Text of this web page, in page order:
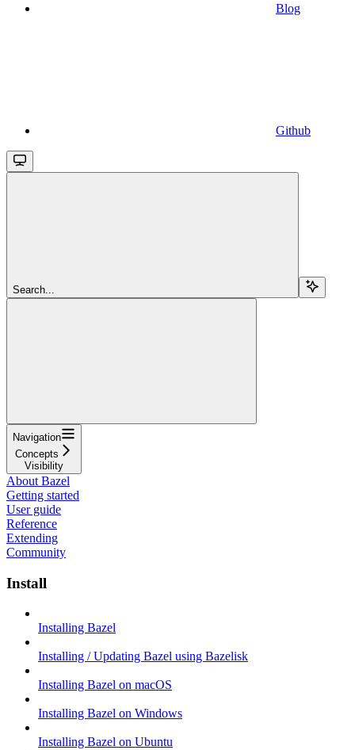
Blog
Github
Search...
Navigation
Concepts
Visibility
About Bazel
Getting started
User guide
Reference
Extending
Community
Install
Installing Bazel
Installing / Updating Bazel using Bazelisk
Installing Bazel on macOS
Installing Bazel on Windows
Installing Bazel on Ubuntu